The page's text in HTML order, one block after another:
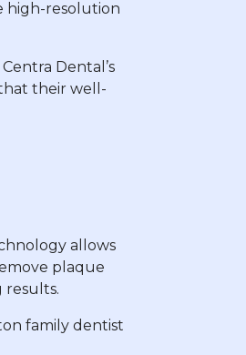
high-resolution
Dental’s
their well-
allows
plaque
results.
family dentist